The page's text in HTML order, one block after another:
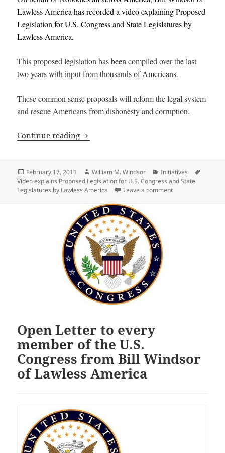
Lawless America has recorded a video explaining Proposed
Legislation for U.S. Congress and State Legislatures by
Lawless America.
This proposed legislation has been compiled over the last
two years with input from thousands of Americans.
These common sense proposals will reform the legal system
and rescue Americans from dishonesty and corruption.
Continue reading Video explains Proposed Legislation
Posted
on
February 17, 2013 Author
William M. Windsor Categories
Initiatives
Video explains Proposed Legislation for U.S. Congress and State
Legislatures by Lawless America
Leave a commenton Video explains
Open Letter to every
member of the U.S.
Congress from Bill Windsor
of Lawless America